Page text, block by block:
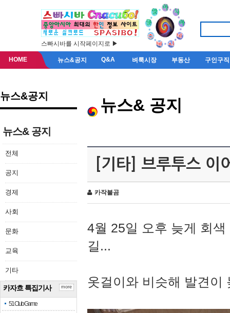
스빠시바를 시작페이지로 ▶
HOME 뉴스&공지 Q&A 벼룩시장 부동산 구인구직
뉴스&공지
뉴스& 공지
전체
공지
경제
사회
문화
교육
기타
카자흐 특집기사
51 Club Game
more
뉴스& 공지
[기타] 브루투스 이
카작불곰
4월 25일 오후 늦게 회
길...
옷걸이와 비슷해 발견이